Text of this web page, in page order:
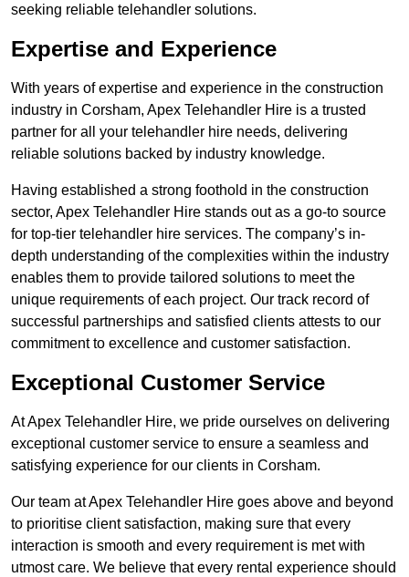
seeking reliable telehandler solutions.
Expertise and Experience
With years of expertise and experience in the construction
industry in Corsham, Apex Telehandler Hire is a trusted
partner for all your telehandler hire needs, delivering
reliable solutions backed by industry knowledge.
Having established a strong foothold in the construction
sector, Apex Telehandler Hire stands out as a go-to source
for top-tier telehandler hire services. The company’s in-
depth understanding of the complexities within the industry
enables them to provide tailored solutions to meet the
unique requirements of each project. Our track record of
successful partnerships and satisfied clients attests to our
commitment to excellence and customer satisfaction.
Exceptional Customer Service
At Apex Telehandler Hire, we pride ourselves on delivering
exceptional customer service to ensure a seamless and
satisfying experience for our clients in Corsham.
Our team at Apex Telehandler Hire goes above and beyond
to prioritise client satisfaction, making sure that every
interaction is smooth and every requirement is met with
utmost care. We believe that every rental experience should